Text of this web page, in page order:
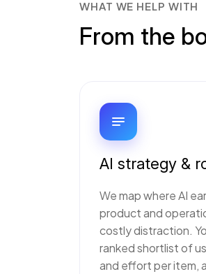
WHAT WE HELP WITH
From the
AI strategy &
We map where AI
product and
costly distraction.
ranked shortlist of
and effort per item,